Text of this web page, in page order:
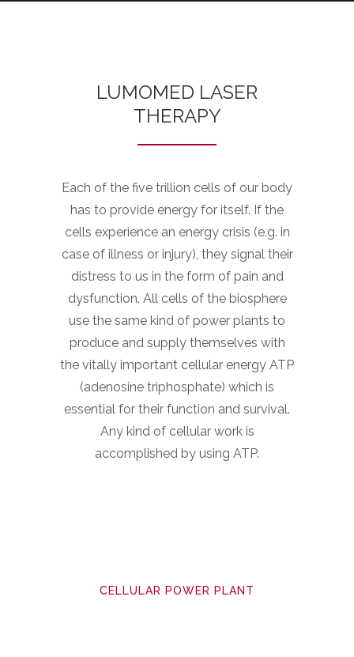
LUMOMED LASER
THERAPY
Each of the five trillion cells of our body
has to provide energy for itself. If the
cells experience an energy crisis (e.g. in
case of illness or injury), they signal their
distress to us in the form of pain and
dysfunction. All cells of the biosphere
use the same kind of power plants to
produce and supply themselves with
the vitally important cellular energy ATP
(adenosine triphosphate) which is
essential for their function and survival.
Any kind of cellular work is
accomplished by using ATP.
CELLULAR POWER PLANT